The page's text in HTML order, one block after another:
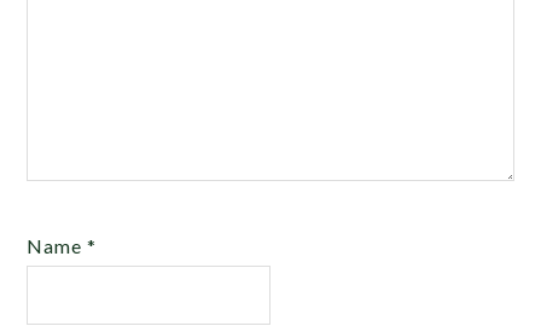
Name*